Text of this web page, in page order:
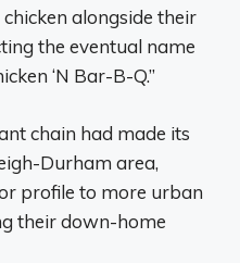
alongside their
the eventual name
‘N Bar-B-Q.”
chain had made its
Durham area,
profile to more urban
their down-home